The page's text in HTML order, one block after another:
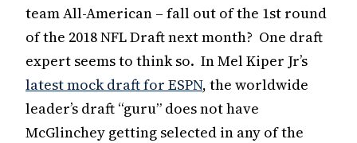
team All-American – fall out of the 1st round
of the 2018 NFL Draft next month? One draft
expert seems to think so. In Mel Kiper Jr’s
latest mock draft for ESPN, the worldwide
leader’s draft “guru” does not have
McGlinchey getting selected in any of the